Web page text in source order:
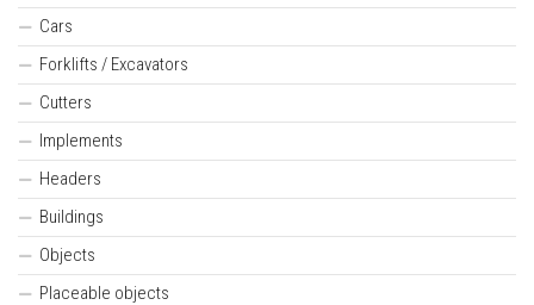
Cars
Forklifts / Excavators
Cutters
Implements
Headers
Buildings
Objects
Placeable objects